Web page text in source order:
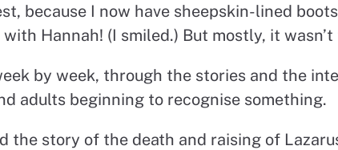
because I now have sheepskin-lined
Hannah! (I smiled.) But mostly, it wasn’t
by week, through the stories and the
adults beginning to recognise something.
the story of the death and raising of